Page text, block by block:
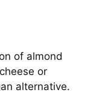
of almond
or
alternative.